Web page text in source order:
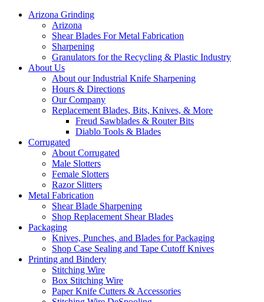
Arizona Grinding
Arizona
Shear Blades For Metal Fabrication
Sharpening
Granulators for the Recycling & Plastic Industry
About Us
About our Industrial Knife Sharpening
Hours & Directions
Our Company
Replacement Blades, Bits, Knives, & More
Freud Sawblades & Router Bits
Diablo Tools & Blades
Corrugated
About Corrugated
Male Slotters
Female Slotters
Razor Slitters
Metal Fabrication
Shear Blade Sharpening
Shop Replacement Shear Blades
Packaging
Knives, Punches, and Blades for Packaging
Shop Case Sealing and Tape Cutoff Knives
Printing and Bindery
Stitching Wire
Box Stitching Wire
Paper Knife Cutters & Accessories